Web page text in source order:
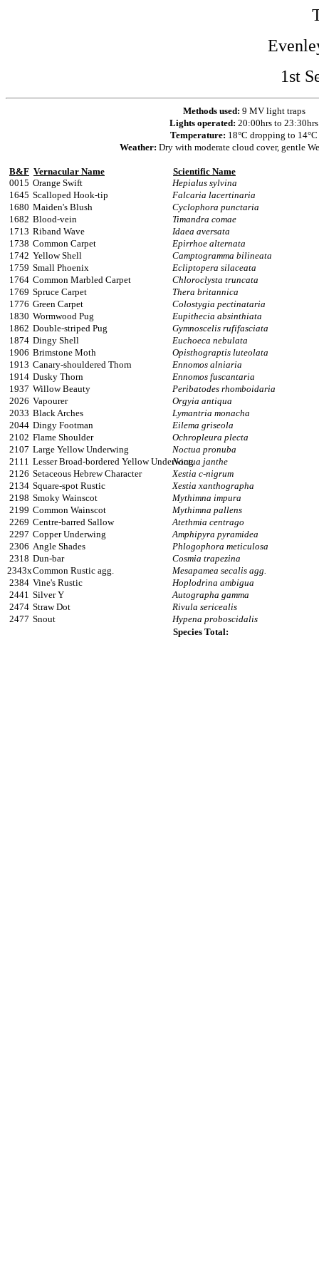
1st
Methods used: 9 MV light traps
Lights operated: 20:00hrs to 23:30hrs
Temperature: 18°C dropping to 14°C
Weather: Dry with moderate cloud cover, gentle
B&F Vernacular Name
Scientific Name
0015 Orange Swift
Hepialus sylvina
1645 Scalloped Hook-tip
Falcaria lacertinaria
1680 Maiden's Blush
Cyclophora punctaria
1682 Blood-vein
Timandra comae
1713 Riband Wave
Idaea aversata
1738 Common Carpet
Epirrhoe alternata
1742 Yellow Shell
Camptogramma bilineata
1759 Small Phoenix
Ecliptopera silaceata
1764 Common Marbled Carpet
Chloroclysta truncata
1769 Spruce Carpet
Thera britannica
1776 Green Carpet
Colostygia pectinataria
1830 Wormwood Pug
Eupithecia absinthiata
1862 Double-striped Pug
Gymnoscelis rufifasciata
1874 Dingy Shell
Euchoeca nebulata
1906 Brimstone Moth
Opisthograptis luteolata
1913 Canary-shouldered Thorn
Ennomos alniaria
1914 Dusky Thorn
Ennomos fuscantaria
1937 Willow Beauty
Peribatodes rhomboidaria
2026 Vapourer
Orgyia antiqua
2033 Black Arches
Lymantria monacha
2044 Dingy Footman
Eilema griseola
2102 Flame Shoulder
Ochropleura plecta
2107 Large Yellow Underwing
Noctua pronuba
2111 Lesser Broad-bordered Yellow UnderwingNoctua janthe
2126 Setaceous Hebrew Character
Xestia c-nigrum
2134 Square-spot Rustic
Xestia xanthographa
2198 Smoky Wainscot
Mythimna impura
2199 Common Wainscot
Mythimna pallens
2269 Centre-barred Sallow
Atethmia centrago
2297 Copper Underwing
Amphipyra pyramidea
2306 Angle Shades
Phlogophora meticulosa
2318 Dun-bar
Cosmia trapezina
2343xCommon Rustic agg.
Mesapamea secalis agg.
2384 Vine's Rustic
Hoplodrina ambigua
2441 Silver Y
Autographa gamma
2474 Straw Dot
Rivula sericealis
2477 Snout
Hypena proboscidalis
Species Total: